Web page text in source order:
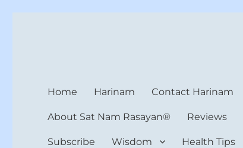
Home Harinam Contact Harinam
About Sat Nam Rasayan® Reviews
Subscribe Wisdom Health Tips